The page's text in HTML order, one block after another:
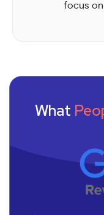
focus
What